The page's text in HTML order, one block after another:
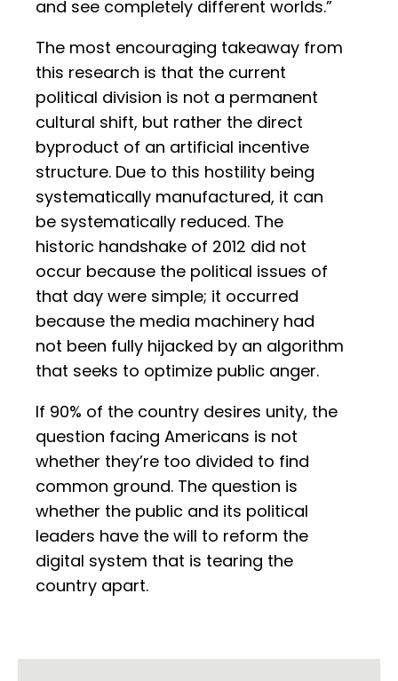
and see completely different worlds.”
The most encouraging takeaway from
this research is that the current
political division is not a permanent
cultural shift, but rather the direct
byproduct of an artificial incentive
structure. Due to this hostility being
systematically manufactured, it can
be systematically reduced. The
historic handshake of 2012 did not
occur because the political issues of
that day were simple; it occurred
because the media machinery had
not been fully hijacked by an algorithm
that seeks to optimize public anger.
If 90% of the country desires unity, the
question facing Americans is not
whether they’re too divided to find
common ground. The question is
whether the public and its political
leaders have the will to reform the
digital system that is tearing the
country apart.